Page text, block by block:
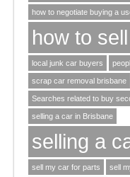
how to negotiate buying a
how to
local junk car buyers
scrap car removal brisbane
Searches related to buy
selling a car in Brisbane
selling a
sell my car for parts sell